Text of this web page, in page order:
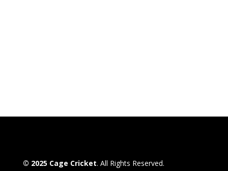
© 2025 Cage Cricket. All Rights Reserved.